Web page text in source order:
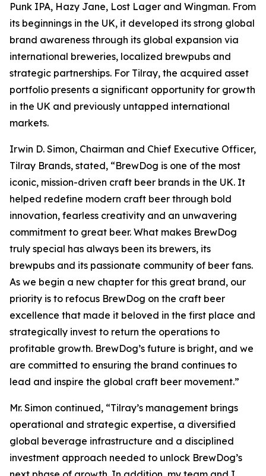
Punk IPA, Hazy Jane, Lost Lager and Wingman. From
its beginnings in the UK, it developed its strong global
brand awareness through its global expansion via
international breweries, localized brewpubs and
strategic partnerships. For Tilray, the acquired asset
portfolio presents a significant opportunity for growth
in the UK and previously untapped international
markets.
Irwin D. Simon, Chairman and Chief Executive Officer,
Tilray Brands, stated, “BrewDog is one of the most
iconic, mission-driven craft beer brands in the UK. It
helped redefine modern craft beer through bold
innovation, fearless creativity and an unwavering
commitment to great beer. What makes BrewDog
truly special has always been its brewers, its
brewpubs and its passionate community of beer fans.
As we begin a new chapter for this great brand, our
priority is to refocus BrewDog on the craft beer
excellence that made it beloved in the first place and
strategically invest to return the operations to
profitable growth. BrewDog’s future is bright, and we
are committed to ensuring the brand continues to
lead and inspire the global craft beer movement.”
Mr. Simon continued, “Tilray’s management brings
operational and strategic expertise, a diversified
global beverage infrastructure and a disciplined
investment approach needed to unlock BrewDog’s